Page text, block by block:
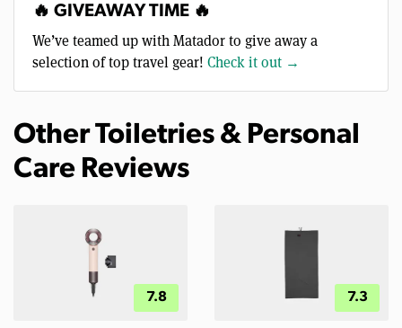
🔥 GIVEAWAY TIME 🔥
We’ve teamed up with Matador to give away a
selection of top travel gear! Check it out →
Other Toiletries & Personal
Care Reviews
7.8 7.3